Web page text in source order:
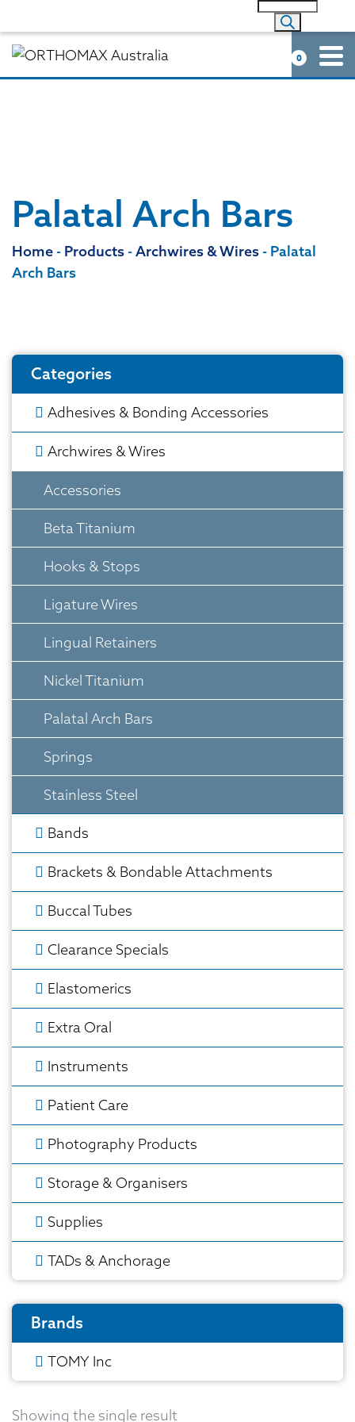
0
Palatal Arch Bars
Home - Products -Archwires & Wires - Palatal
Arch Bars
Categories
Adhesives & Bonding Accessories
Archwires & Wires
Accessories
Beta Titanium
Hooks & Stops
Ligature Wires
Lingual Retainers
Nickel Titanium
Palatal Arch Bars
Springs
Stainless Steel
Bands
Brackets & Bondable Attachments
Buccal Tubes
Clearance Specials
Elastomerics
Extra Oral
Instruments
Patient Care
Photography Products
Storage & Organisers
Supplies
TADs & Anchorage
Brands
TOMY Inc
Showing the single result